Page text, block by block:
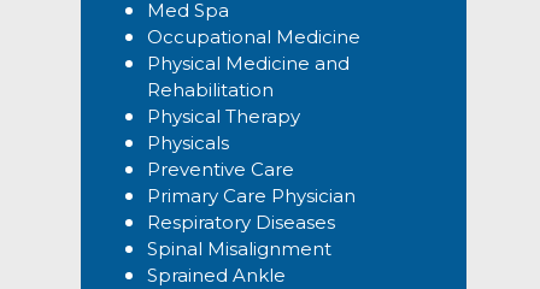
Med Spa
Occupational Medicine
Physical Medicine and
Rehabilitation
Physical Therapy
Physicals
Preventive Care
Primary Care Physician
Respiratory Diseases
Spinal Misalignment
Sprained Ankle